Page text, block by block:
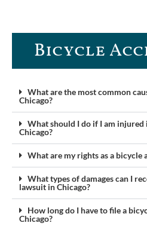
Bicycle
What are the most common
Chicago?
What should I do if I am injured
Chicago?
What are my rights as a bicycle
What types of damages can I
lawsuit in Chicago?
How long do I have to file a
Chicago?